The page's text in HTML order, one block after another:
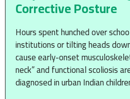
Corrective Posture
Hours spent hunched over
institutions or tilting heads
cause early-onset
neck” and functional scoliosis
diagnosed in urban Indian